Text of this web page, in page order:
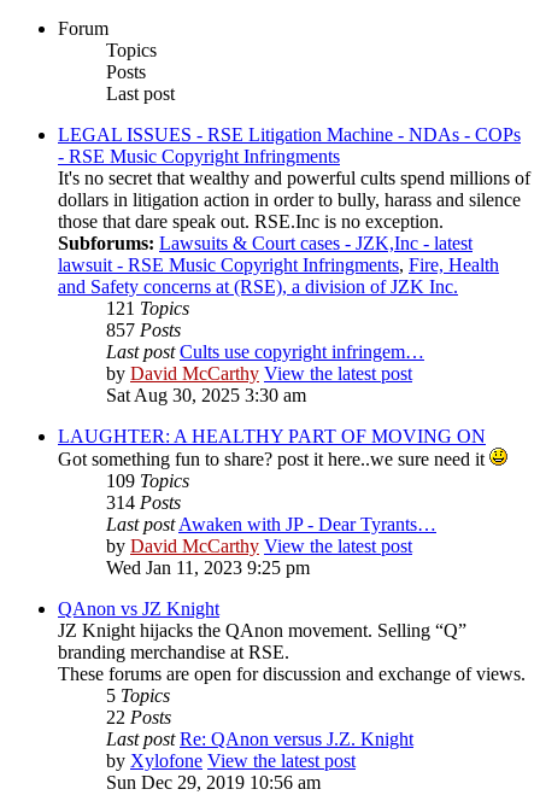
Forum
Topics
Posts
Last post
LEGAL ISSUES - RSE Litigation Machine - NDAs - COPs
- RSE Music Copyright Infringments
It's no secret that wealthy and powerful cults spend millions of
dollars in litigation action in order to bully, harass and silence
those that dare speak out. RSE.Inc is no exception.
Subforums: Lawsuits & Court cases - JZK,Inc - latest
lawsuit - RSE Music Copyright Infringments, Fire, Health
and Safety concerns at (RSE), a division of JZK Inc.
121 Topics
857 Posts
Last post Cults use copyright infringem…
by David McCarthy View the latest post
Sat Aug 30, 2025 3:30 am
LAUGHTER: A HEALTHY PART OF MOVING ON
Got something fun to share? post it here..we sure need it
109 Topics
314 Posts
Last postAwaken with JP - Dear Tyrants…
by David McCarthy View the latest post
Wed Jan 11, 2023 9:25 pm
QAnon vs JZ Knight
JZ Knight hijacks the QAnon movement. Selling “Q”
branding merchandise at RSE.
These forums are open for discussion and exchange of views.
5 Topics
22 Posts
Last post Re: QAnon versus J.Z. Knight
by Xylofone View the latest post
Sun Dec 29, 2019 10:56 am